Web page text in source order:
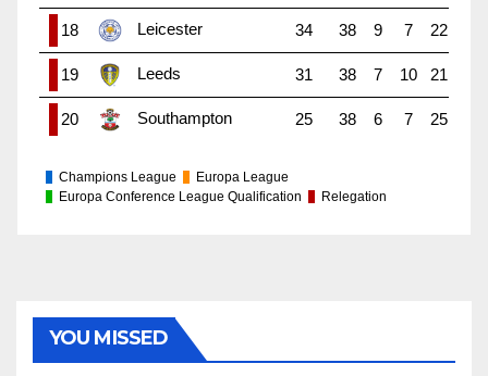
18 Leicester 34 38 9 7 22
19 Leeds 31 38 7 10 21
20 Southampton 25 38 6 7 25
Champions League
Europa League
Europa Conference League Qualification
Relegation
YOU MISSED